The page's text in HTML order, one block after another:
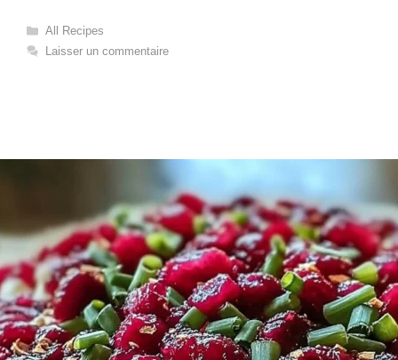
Catégories
All Recipes
Laisser un commentaire